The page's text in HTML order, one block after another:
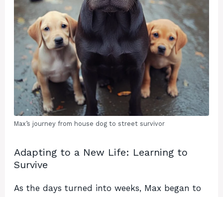
Max’s journey from house dog to street survivor
Adapting to a New Life: Learning to
Survive
As the days turned into weeks, Max began to